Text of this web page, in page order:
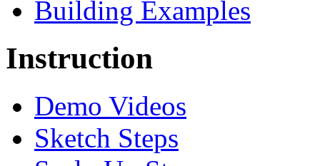
Building Examples
Instruction
Demo Videos
Sketch Steps